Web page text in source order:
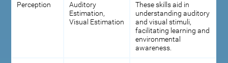
Perception
Auditory
Estimation,
Visual Estimation
These skills aid in
understanding auditory
and visual stimuli,
facilitating learning and
environmental
awareness.